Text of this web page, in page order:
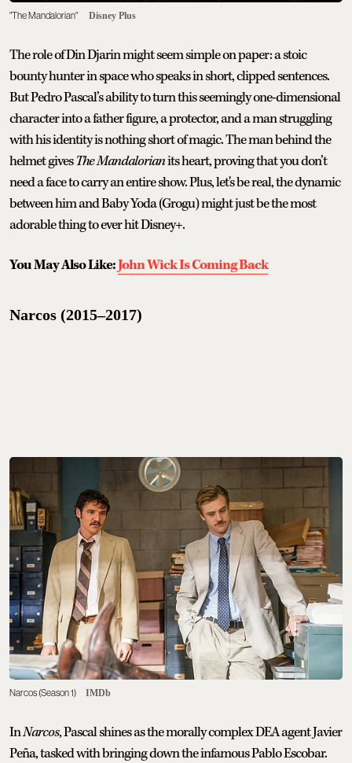
"The Mandalorian" Disney Plus
The role of Din Djarin might seem simple on paper: a stoic
bounty hunter in space who speaks in short, clipped sentences.
But Pedro Pascal’s ability to turn this seemingly one-dimensional
character into a father figure, a protector, and a man struggling
with his identity is nothing short of magic. The man behind the
helmet givesThe Mandalorianits heart, proving that you don’t
need a face to carry an entire show. Plus, let's be real, the dynamic
between him and Baby Yoda (Grogu) might just be the most
adorable thing to ever hit Disney+.
You May Also Like:John Wick Is Coming Back
Narcos (2015–2017)
Narcos (Season 1) IMDb
InNarcos, Pascal shines as the morally complex DEA agent Javier
Peña, tasked with bringing down the infamous Pablo Escobar.